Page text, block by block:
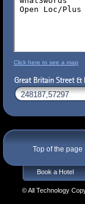
Click here to see a map
Top of the page
Book a Hotel
© All Technology